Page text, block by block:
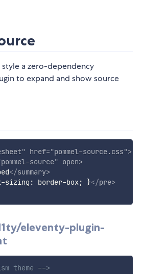
a zero-dependency
to expand and show source
" href="pommel-source.css">
pommel-source" open>
</summary>
sizing: border-box; }</pre>
eleventy-plugin-
theme -->